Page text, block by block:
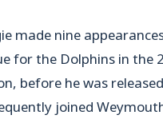
made nine
for the Dolphins in the
before he was
joined